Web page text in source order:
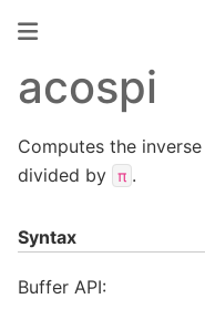
acospi
Computes the
divided by
π .
Syntax
Buffer API: